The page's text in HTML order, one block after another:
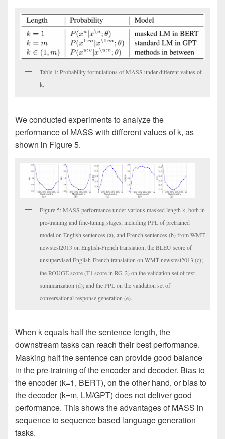
Table 1: Probability formulations of MASS under different values of
k.
We conducted experiments to analyze the
performance of MASS with different values of k, as
shown in Figure 5.
Figure 5: MASS performance under various masked length k, both in
pre-training and fine-tuning stages, including PPL of pretrained
model on English sentences (a), and French sentences (b) from WMT
newstest2013 on English-French translation; the BLEU score of
unsupervised English-French translation on WMT newstest2013 (c);
the ROUGE score (F1 score in RG-2) on the validation set of text
summarization (d); and the PPL on the validation set of
conversational response generation (e).
When k equals half the sentence length, the
downstream tasks can reach their best performance.
Masking half the sentence can provide good balance
in the pre-training of the encoder and decoder. Bias to
the encoder (k=1, BERT), on the other hand, or bias to
the decoder (k=m, LM/GPT) does not deliver good
performance. This shows the advantages of MASS in
sequence to sequence based language generation
tasks.